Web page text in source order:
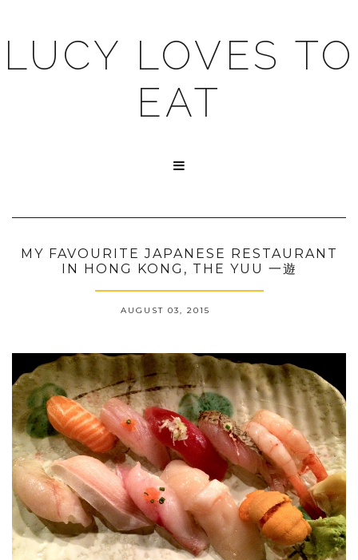
LUCY LOVES TO
EAT

MY FAVOURITE JAPANESE RESTAURANT
IN HONG KONG, THE YUU 一遊
AUGUST 03, 2015